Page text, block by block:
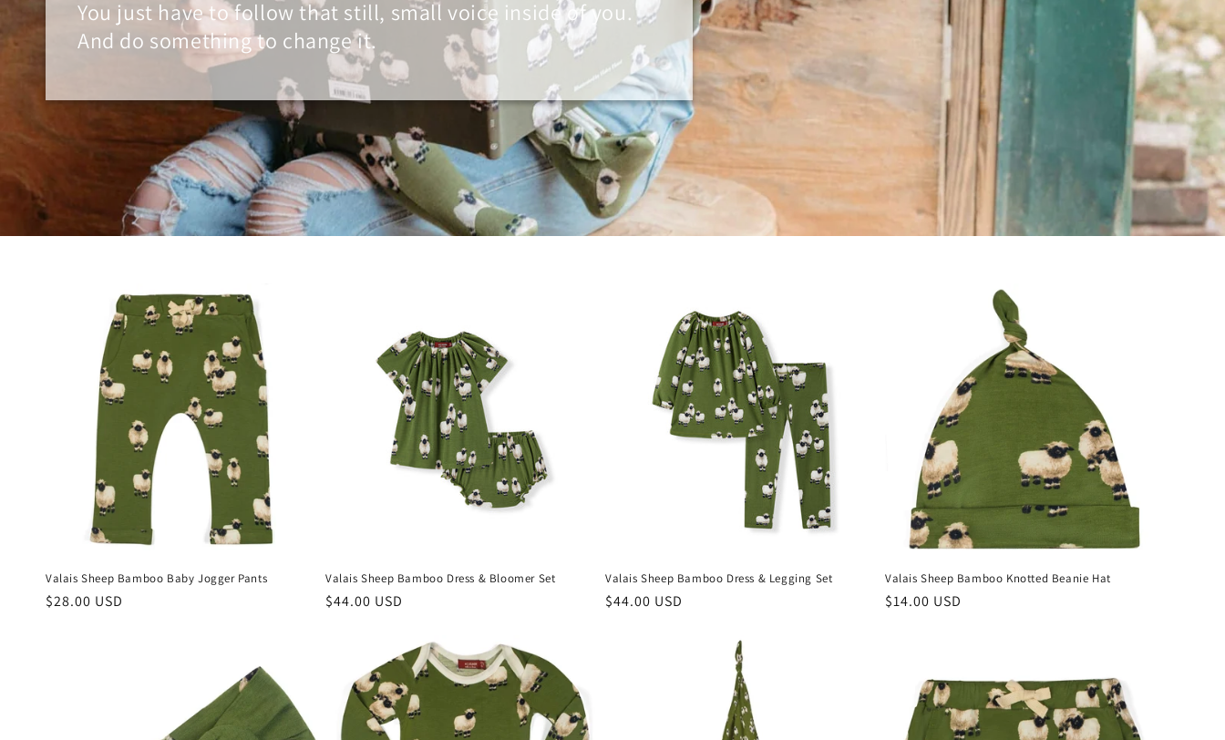
You just have to follow that still, small voice inside of you.
And do something to change it.
Valais Sheep Bamboo Baby Jogger Pants
Regular
$28.00 USD
Valais Sheep Bamboo Dress & Bloomer Set
Regular
$44.00 USD
Valais Sheep Bamboo Dress & Legging Set
Regular
$44.00 USD
Valais Sheep Bamboo Knotted Beanie Hat
Regular
$14.00 USD